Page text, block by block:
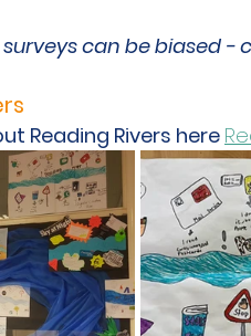
can be biased
Reading Rivers here